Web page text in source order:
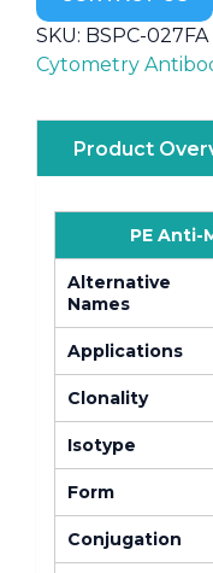
SKU: BSPC-027FA
Cytometry
Product
PE Anti-
Alternative
Names
Applications
Clonality
Isotype
Form
Conjugation